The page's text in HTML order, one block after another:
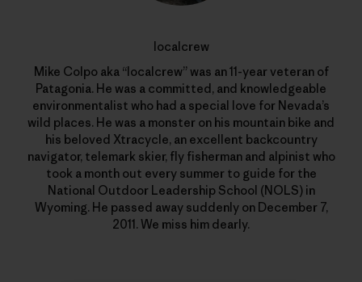
localcrew
Mike Colpo aka “localcrew” was an 11-year veteran of
Patagonia. He was a committed, and knowledgeable
environmentalist who had a special love for Nevada’s
wild places. He was a monster on his mountain bike and
his beloved Xtracycle, an excellent backcountry
navigator, telemark skier, fly fisherman and alpinist who
took a month out every summer to guide for the
National Outdoor Leadership School (NOLS) in
Wyoming. He passed away suddenly on December 7,
2011. We miss him dearly.